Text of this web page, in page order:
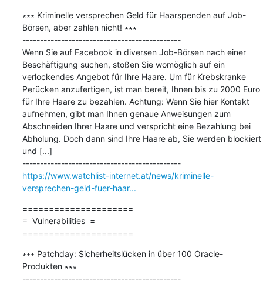
∗∗∗ Kriminelle versprechen Geld für Haarspenden auf Job-
Börsen, aber zahlen nicht! ∗∗∗
---------------------------------------------
Wenn Sie auf Facebook in diversen Job-Börsen nach einer
Beschäftigung suchen, stoßen Sie womöglich auf ein
verlockendes Angebot für Ihre Haare. Um für Krebskranke
Perücken anzufertigen, ist man bereit, Ihnen bis zu 2000 Euro
für Ihre Haare zu bezahlen. Achtung: Wenn Sie hier Kontakt
aufnehmen, gibt man Ihnen genaue Anweisungen zum
Abschneiden Ihrer Haare und verspricht eine Bezahlung bei
Abholung. Doch dann sind Ihre Haare ab, Sie werden blockiert
und [...]
---------------------------------------------
https://www.watchlist-internet.at/news/kriminelle-
versprechen-geld-fuer-haar...
=====================
=  Vulnerabilities  =
=====================
∗∗∗ Patchday: Sicherheitslücken in über 100 Oracle-
Produkten ∗∗∗
---------------------------------------------